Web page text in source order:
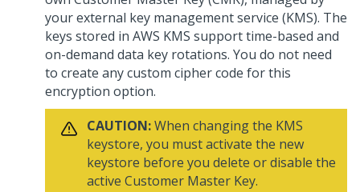
your external key management service (KMS). The
keys stored in AWS KMS support time-based and
on-demand data key rotations. You do not need
to create any custom cipher code for this
encryption option.
CAUTION:When changing the KMS
keystore, you must activate the new
keystore before you delete or disable the
active Customer Master Key.